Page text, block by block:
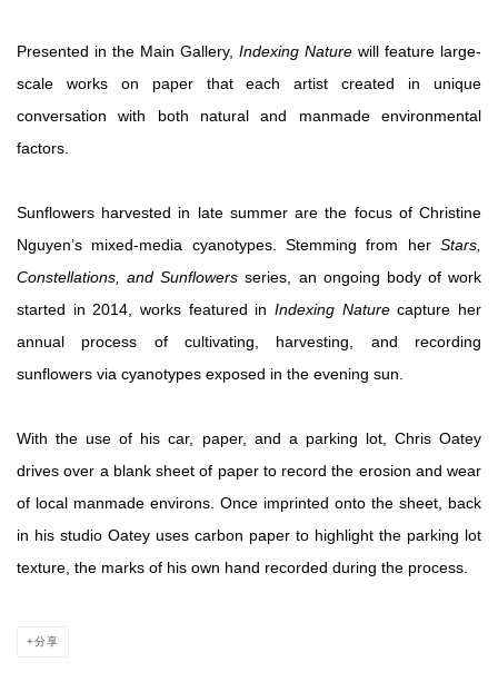
Presented in the Main Gallery, Indexing Nature will feature large-
scale works on paper that each artist created in unique
conversation with both natural and manmade environmental
factors.
Sunflowers harvested in late summer are the focus of Christine
Nguyen’s mixed-media cyanotypes. Stemming from her Stars,
Constellations, and Sunflowers series, an ongoing body of work
started in 2014, works featured in Indexing Naturecapture her
annual process of cultivating, harvesting, and recording
sunflowers via cyanotypes exposed in the evening sun.
With the use of his car, paper, and a parking lot, Chris Oatey
drives over a blank sheet of paper to record the erosion and wear
of local manmade environs. Once imprinted onto the sheet, back
in his studio Oatey uses carbon paper to highlight the parking lot
texture, the marks of his own hand recorded during the process.
分享